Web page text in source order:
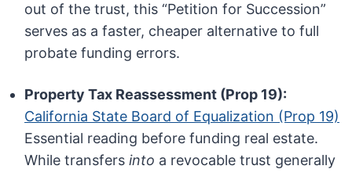
out of the trust, this “Petition for Succession”
serves as a faster, cheaper alternative to full
probate funding errors.
Property Tax Reassessment (Prop 19):
California State Board of Equalization (Prop 19)
Essential reading before funding real estate.
While transfersinto a revocable trust generally